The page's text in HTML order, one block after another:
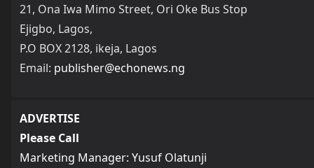
21, Ona Iwa Mimo Street, Ori Oke Bus Stop
Ejigbo, Lagos,
P.O BOX 2128, ikeja, Lagos
Email: publisher@echonews.ng
ADVERTISE
Please Call
Marketing Manager: Yusuf Olatunji